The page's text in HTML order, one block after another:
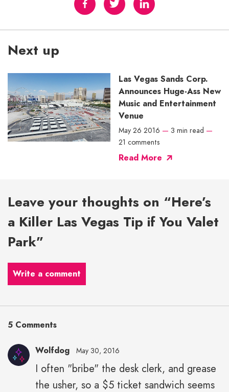
Next up
Las Vegas Sands Corp.
Announces Huge-Ass New
Music and Entertainment
Venue
May 26 2016 — 3 min read —
21 comments
Read More
Leave your thoughts on “Here’s
a Killer Las Vegas Tip if You Valet
Park”
Write a comment
5 Comments
Wolfdog May 30, 2016
I often "bribe" the desk clerk, and grease
the usher, so a $5 ticket sandwich seems